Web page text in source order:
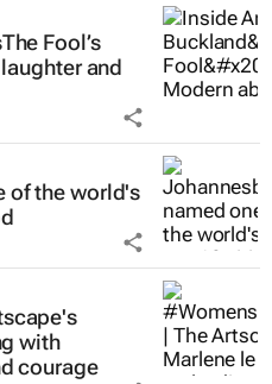
The Fool’s
and
of the world's
with
courage